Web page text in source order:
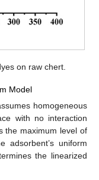
on raw chert.
Model
homogeneous
with no interaction
the maximum level of
adsorbent’s uniform
the linearized